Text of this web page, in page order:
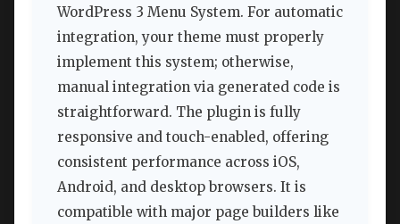
WordPress 3 Menu System. For automatic
integration, your theme must properly
implement this system; otherwise,
manual integration via generated code is
straightforward. The plugin is fully
responsive and touch-enabled, offering
consistent performance across iOS,
Android, and desktop browsers. It is
compatible with major page builders like